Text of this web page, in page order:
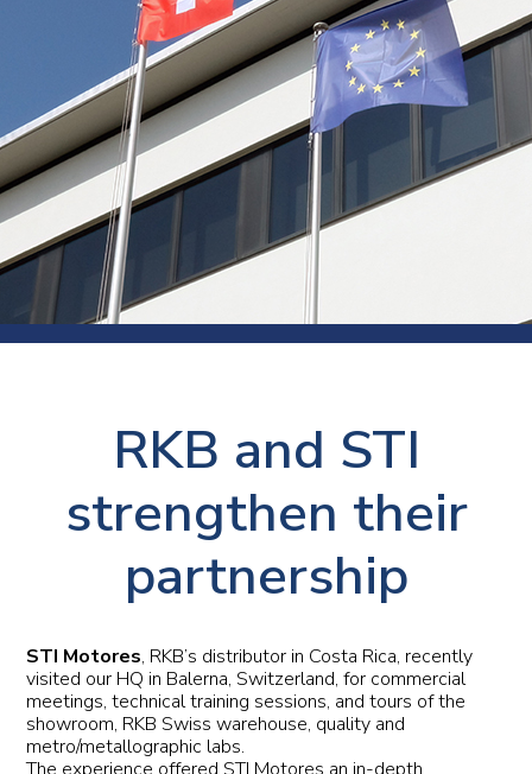
RKB and STI
strengthen their
partnership
STI Motores, RKB’s distributor in Costa Rica, recently
visited our HQ in Balerna, Switzerland, for commercial
meetings, technical training sessions, and tours of the
showroom, RKB Swiss warehouse, quality and
metro/metallographic labs.